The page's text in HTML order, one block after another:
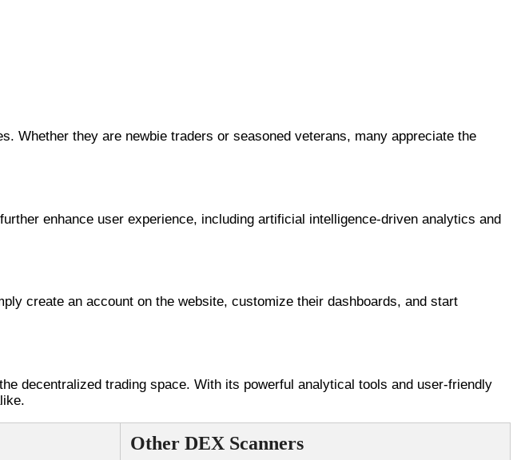
Whether they are newbie traders or seasoned veterans, many appreciate the
enhance user experience, including artificial intelligence-driven analytics and
create an account on the website, customize their dashboards, and start
decentralized trading space. With its powerful analytical tools and user-friendly
Other DEX Scanners